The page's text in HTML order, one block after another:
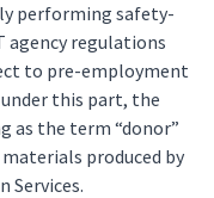
performing safety-
agency regulations
to pre-employment
this part, the
as the term “donor”
materials produced by
Services.